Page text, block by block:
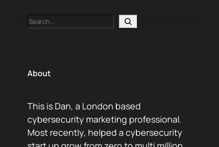
Search
About
This is Dan, a London based
cybersecurity marketing professional.
Most recently, helped a cybersecurity